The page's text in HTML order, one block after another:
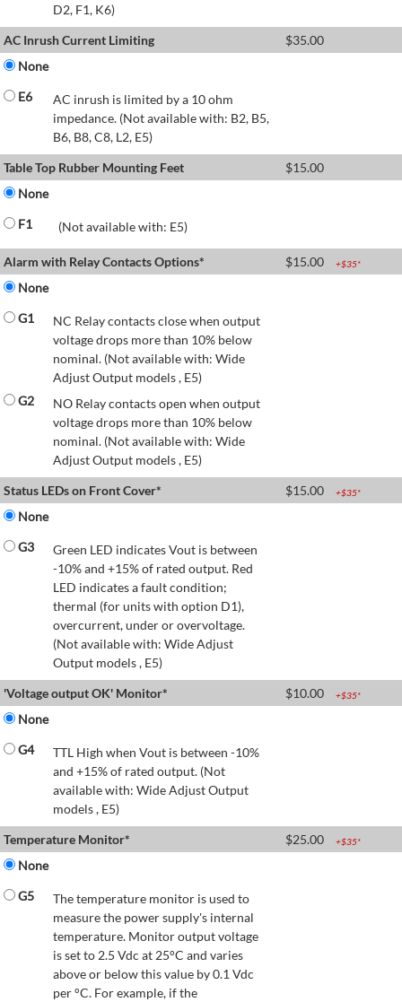
D2, F1, K6)
AC Inrush Current Limiting
$35.00
None
E6
AC inrush is limited by a 10 ohm
impedance. (Not available with: B2, B5,
B6, B8, C8, L2, E5)
Table Top Rubber Mounting Feet
$15.00
None
F1
(Not available with: E5)
Alarm with Relay Contacts Options* $15.00 +$35*
None
G1
NC Relay contacts close when output
voltage drops more than 10% below
nominal. (Not available with: Wide
Adjust Output models , E5)
G2
NO Relay contacts open when output
voltage drops more than 10% below
nominal. (Not available with: Wide
Adjust Output models , E5)
Status LEDs on Front Cover*
$15.00 +$35*
None
G3
Green LED indicates Vout is between
-10% and +15% of rated output. Red
LED indicates a fault condition;
thermal (for units with option D1),
overcurrent, under or overvoltage.
(Not available with: Wide Adjust
Output models , E5)
'Voltage output OK' Monitor*
$10.00 +$35*
None
G4
TTL High when Vout is between -10%
and +15% of rated output. (Not
available with: Wide Adjust Output
models , E5)
Temperature Monitor*
$25.00 +$35*
None
G5
The temperature monitor is used to
measure the power supply's internal
temperature. Monitor output voltage
is set to 2.5 Vdc at 25°C and varies
above or below this value by 0.1 Vdc
per °C. For example, if the